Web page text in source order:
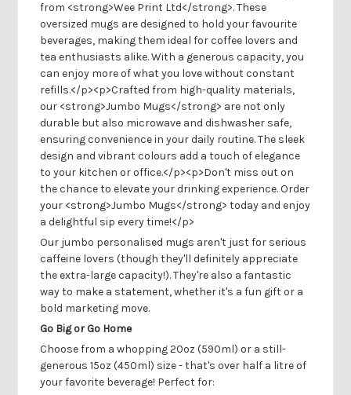
from <strong>Wee Print Ltd</strong>. These
oversized mugs are designed to hold your favourite
beverages, making them ideal for coffee lovers and
tea enthusiasts alike. With a generous capacity, you
can enjoy more of what you love without constant
refills.</p><p>Crafted from high-quality materials,
our <strong>Jumbo Mugs</strong> are not only
durable but also microwave and dishwasher safe,
ensuring convenience in your daily routine. The sleek
design and vibrant colours add a touch of elegance
to your kitchen or office.</p><p>Don't miss out on
the chance to elevate your drinking experience. Order
your <strong>Jumbo Mugs</strong> today and enjoy
a delightful sip every time!</p>
Our jumbo personalised mugs aren't just for serious
caffeine lovers (though they'll definitely appreciate
the extra-large capacity!). They're also a fantastic
way to make a statement, whether it's a fun gift or a
bold marketing move.
Go Big or Go Home
Choose from a whopping 20oz (590ml) or a still-
generous 15oz (450ml) size - that's over half a litre of
your favorite beverage! Perfect for: